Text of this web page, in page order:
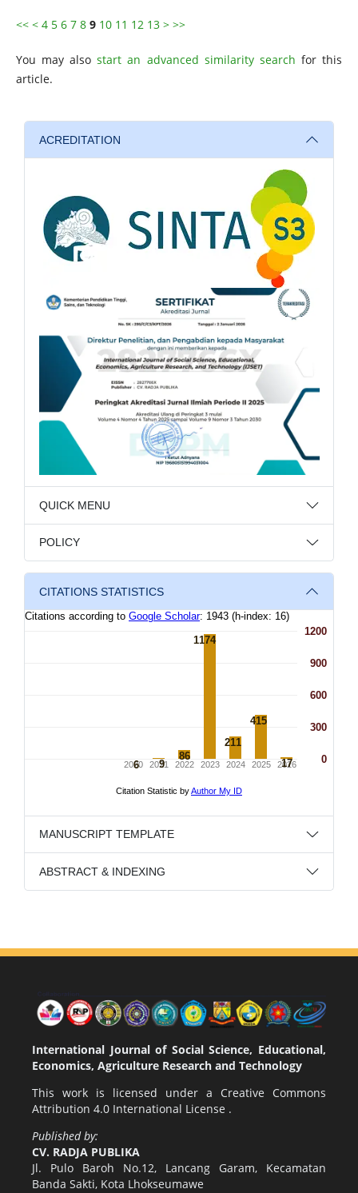
<< < 4 5 6 7 8 9 10 11 12 13 > >>
You may alsostart an advanced similarity search for this
article.
ACREDITATION
QUICK MENU
POLICY
CITATIONS STATISTICS
MANUSCRIPT TEMPLATE
ABSTRACT & INDEXING
International Journal of Social Science, Educational,
Economics, Agriculture Research and Technology
This work is licensed under a Creative Commons
Attribution 4.0 International License .
Published by:
CV. RADJA PUBLIKA
Jl. Pulo Baroh No.12, Lancang Garam, Kecamatan
Banda Sakti, Kota Lhokseumawe